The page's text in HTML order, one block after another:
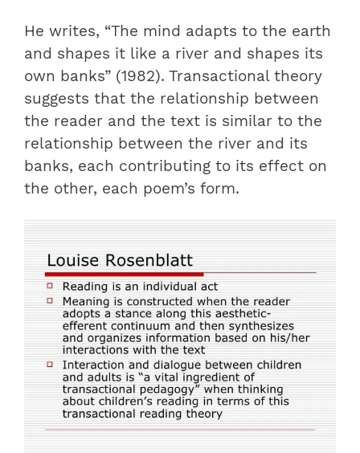
He writes, “The mind adapts to the earth
and shapes it like a river and shapes its
own banks” (1982). Transactional theory
suggests that the relationship between
the reader and the text is similar to the
relationship between the river and its
banks, each contributing to its effect on
the other, each poem’s form.